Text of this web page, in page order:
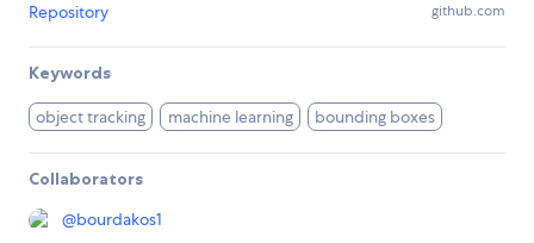
Repository github.com
Keywords
object tracking machine learning bounding boxes
Collaborators
@bourdakos1